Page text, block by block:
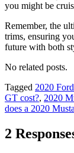
you might be
Remember, the
trims, ensuring
future with both
No related posts.
Tagged 2020
GT cost?, 2020
does a 2020
2